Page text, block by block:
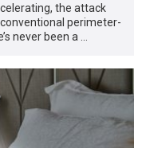
the attack
perimeter-
never been a …